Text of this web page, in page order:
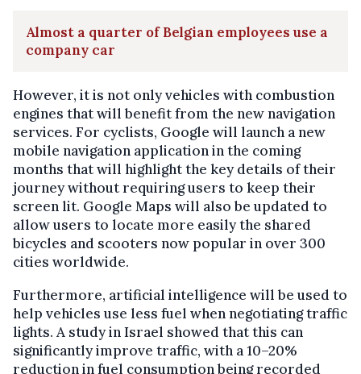
Almost a quarter of Belgian employees use a
company car
However, it is not only vehicles with combustion
engines that will benefit from the new navigation
services. For cyclists, Google will launch a new
mobile navigation application in the coming
months that will highlight the key details of their
journey without requiring users to keep their
screen lit. Google Maps will also be updated to
allow users to locate more easily the shared
bicycles and scooters now popular in over 300
cities worldwide.
Furthermore, artificial intelligence will be used to
help vehicles use less fuel when negotiating traffic
lights. A study in Israel showed that this can
significantly improve traffic, with a 10–20%
reduction in fuel consumption being recorded